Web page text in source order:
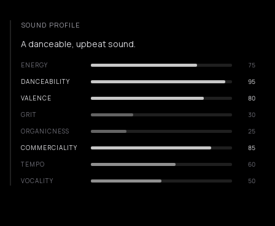
SOUND PROFILE
A danceable, upbeat sound.
ENERGY
75
DANCEABILITY
95
VALENCE
80
GRIT
30
ORGANICNESS
25
COMMERCIALITY
85
TEMPO
60
VOCALITY
50